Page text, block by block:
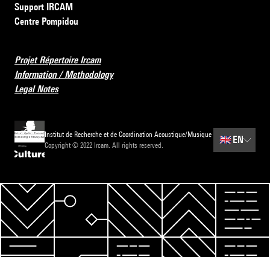
Support IRCAM
Centre Pompidou
Projet Répertoire Ircam
Information / Methodology
Legal Notes
Institut de Recherche et de Coordination Acoustique/Musique
Copyright © 2022 Ircam. All rights reserved.
🇬🇧 EN